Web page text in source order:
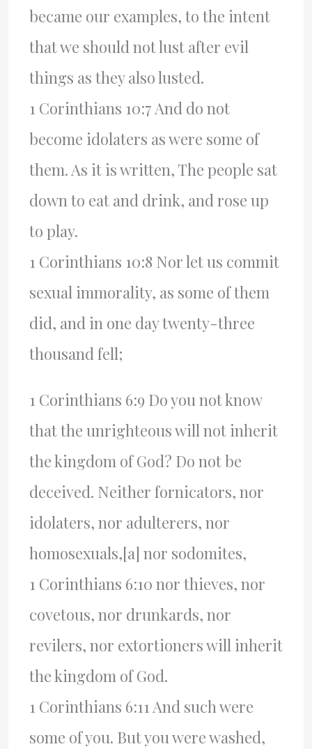
became our examples, to the intent
that we should not lust after evil
things as they also lusted.
1 Corinthians 10:7 And do not
become idolaters as were some of
them. As it is written, The people sat
down to eat and drink, and rose up
to play.
1 Corinthians 10:8 Nor let us commit
sexual immorality, as some of them
did, and in one day twenty-three
thousand fell;
1 Corinthians 6:9 Do you not know
that the unrighteous will not inherit
the kingdom of God? Do not be
deceived. Neither fornicators, nor
idolaters, nor adulterers, nor
homosexuals,[a] nor sodomites,
1 Corinthians 6:10 nor thieves, nor
covetous, nor drunkards, nor
revilers, nor extortioners will inherit
the kingdom of God.
1 Corinthians 6:11 And such were
some of you. But you were washed,